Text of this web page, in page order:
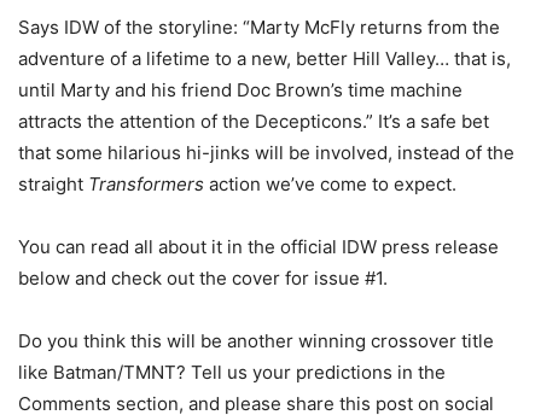
Says IDW of the storyline: “Marty McFly returns from the
adventure of a lifetime to a new, better Hill Valley… that is,
until Marty and his friend Doc Brown’s time machine
attracts the attention of the Decepticons.” It’s a safe bet
that some hilarious hi-jinks will be involved, instead of the
straight Transformers action we’ve come to expect.
You can read all about it in the official IDW press release
below and check out the cover for issue #1.
Do you think this will be another winning crossover title
like Batman/TMNT? Tell us your predictions in the
Comments section, and please share this post on social